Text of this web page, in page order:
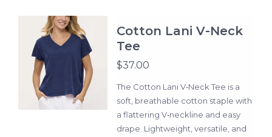
Cotton Lani V-Neck
Tee
$37.00
The Cotton Lani V‑Neck Tee is a
soft, breathable cotton staple with
a flattering V‑neckline and easy
drape. Lightweight, versatile, and